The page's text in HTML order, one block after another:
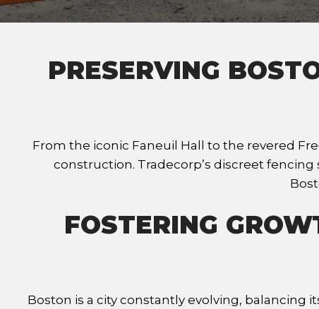
PRESERVING
From the iconic Faneuil Hall to the revered
construction. Tradecorp’s discreet
FOSTERING
Boston is a city constantly evolving, balancing